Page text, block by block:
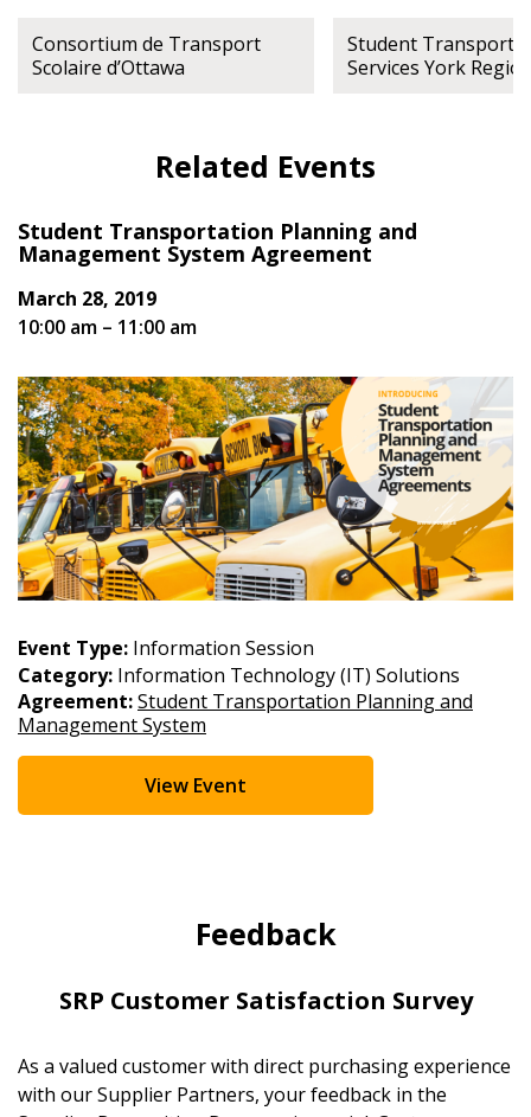
Consortium de Transport
Scolaire d’Ottawa
Student
Services York
Related Events
Student Transportation Planning and
Management System Agreement
March 28, 2019
10:00 am – 11:00 am
Event Type: Information Session
Category: Information Technology (IT) Solutions
Agreement:Student Transportation Planning and
Management System
View Event
Feedback
SRP Customer Satisfaction Survey
As a valued customer with direct purchasing experience
with our Supplier Partners, your feedback in the
deadlines and performance, and securely submit
Spend/KPI reports and CSAs.
Register as Awarded Supplier